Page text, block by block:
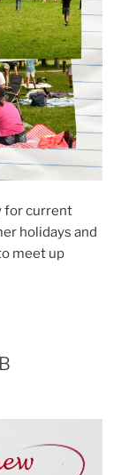
for current
holidays and
meet up